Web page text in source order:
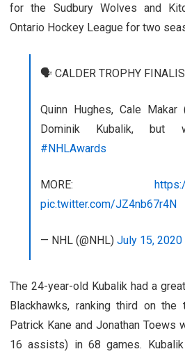
for the Sudbury Wolves and
Ontario Hockey League for two
🗣️ CALDER TROPHY
Quinn Hughes, Cale Makar
Dominik Kubalik, but
#NHLAwards
MORE:
pic.twitter.com/JZ4nb67r4N
— NHL (@NHL) July 15, 2020
The 24-year-old Kubalik had a
Blackhawks, ranking third on
Patrick Kane and Jonathan Toews
16 assists) in 68 games.